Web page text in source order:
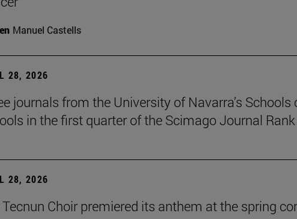
Manuel Castells
28, 2026
journals from the University of Navarra’s Schools
in the first quarter of the Scimago Journal Rank
28, 2026
Choir premiered its anthem at the spring